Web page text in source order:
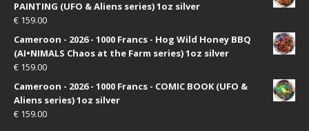
PAINTING (UFO & Aliens series) 1oz silver
€ 159.00
Cameroon - 2026 - 1000 Francs - Hog Wild Honey BBQ
(AI•NIMALS Chaos at the Farm series) 1oz silver
€ 159.00
Cameroon - 2026 - 1000 Francs - COMIC BOOK (UFO &
Aliens series) 1oz silver
€ 159.00